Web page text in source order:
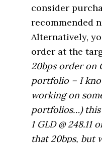
consider
recommended
Alternatively,
order at the
20bps order on
portfolio – I
working on
portfolios…) this
1 GLD @ 248.11
that 20bps, but